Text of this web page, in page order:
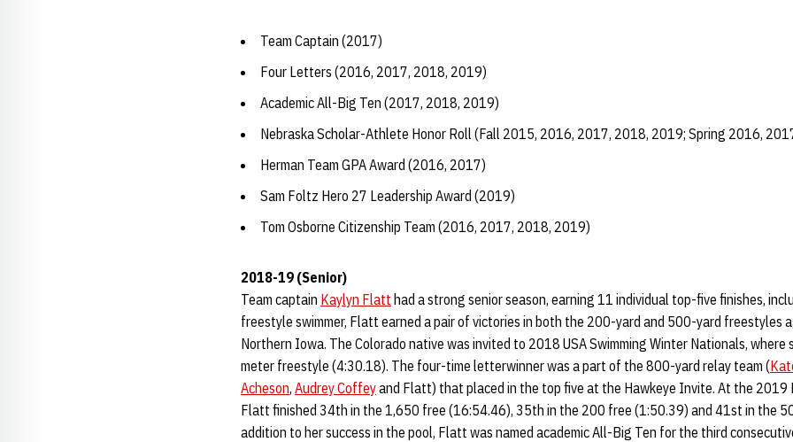
Team Captain (2017)
Four Letters (2016, 2017, 2018, 2019)
Academic All-Big Ten (2017, 2018, 2019)
Nebraska Scholar-Athlete Honor Roll (Fall 2015, 2016, 2017, 2018, 2019; Spring 2016,
Herman Team GPA Award (2016, 2017)
Sam Foltz Hero 27 Leadership Award (2019)
Tom Osborne Citizenship Team (2016, 2017, 2018, 2019)
2018-19 (Senior)
Team captain Kaylyn Flatt had a strong senior season, earning 11 individual top-five finishes,
freestyle swimmer, Flatt earned a pair of victories in both the 200-yard and 500-yard freestyles
Northern Iowa. The Colorado native was invited to 2018 USA Swimming Winter Nationals,
meter freestyle (4:30.18). The four-time letterwinner was a part of the 800-yard relay team (
Acheson, Audrey Coffeyand Flatt) that placed in the top five at the Hawkeye Invite. At the 2019
Flatt finished 34th in the 1,650 free (16:54.46), 35th in the 200 free (1:50.39) and 41st in the
addition to her success in the pool, Flatt was named academic All-Big Ten for the third